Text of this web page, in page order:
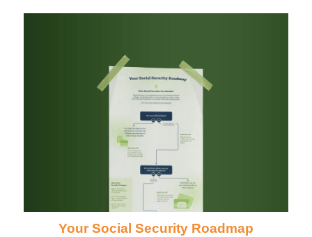
Your Social Security Roadmap